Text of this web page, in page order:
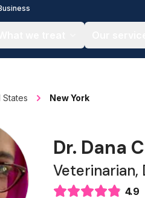
States New York
Dr. Dana
Veterinarian,
4.9